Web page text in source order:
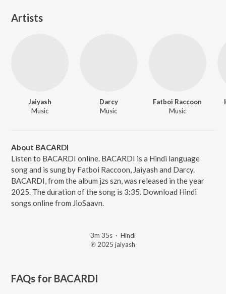
Artists
Jaiyash
Music
Darcy
Music
Fatboi Raccoon
Music
About BACARDI
Listen to BACARDI online. BACARDI is a Hindi language
song and is sung by Fatboi Raccoon, Jaiyash and Darcy.
BACARDI, from the album jzs szn, was released in the year
2025. The duration of the song is 3:35. Download Hindi
songs online from JioSaavn.
3m 35s · Hindi
℗ 2025 jaiyash
FAQs for BACARDI